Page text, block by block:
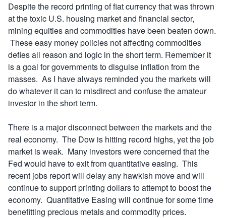
Despite the record printing of fiat currency that was thrown
at the toxic U.S. housing market and financial sector,
mining equities and commodities have been beaten down.
These easy money policies not affecting commodities
defies all reason and logic in the short term. Remember it
is a goal for governments to disguise inflation from the
masses. As I have always reminded you the markets will
do whatever it can to misdirect and confuse the amateur
investor in the short term.
There is a major disconnect between the markets and the
real economy. The Dow is hitting record highs, yet the job
market is weak. Many investors were concerned that the
Fed would have to exit from quantitative easing. This
recent jobs report will delay any hawkish move and will
continue to support printing dollars to attempt to boost the
economy. Quantitative Easing will continue for some time
benefitting precious metals and commodity prices.